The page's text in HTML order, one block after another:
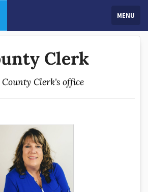
MENU
Clerk
County Clerk's office